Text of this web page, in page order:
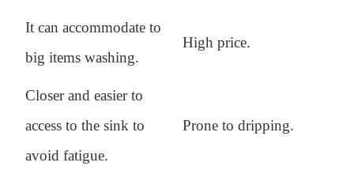
It can accommodate to
big items washing.
High price.
Closer and easier to
access to the sink to
avoid fatigue.
Prone to dripping.